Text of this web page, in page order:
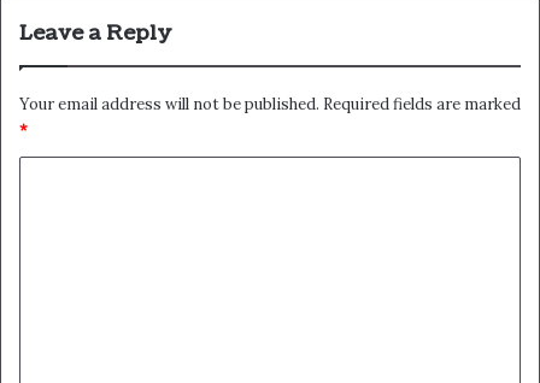
Leave a Reply
Your email address will not be published. Required fields are marked
*